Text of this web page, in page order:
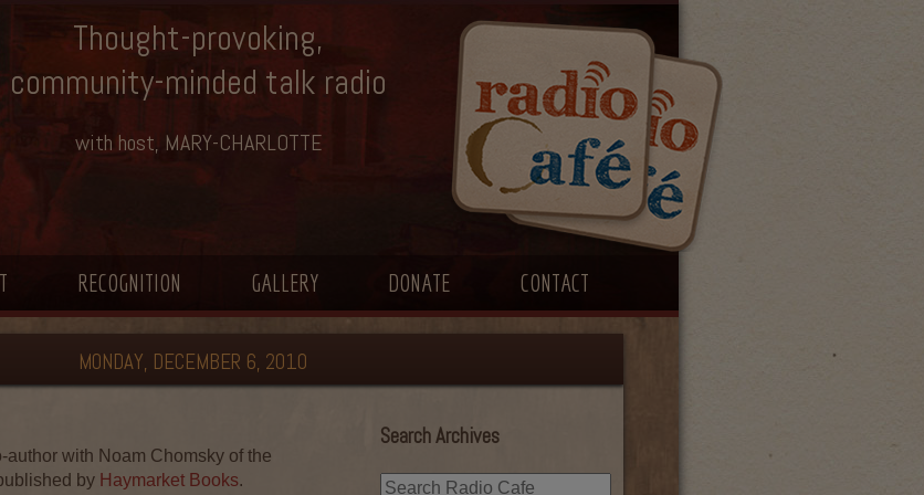
Thought-provoking,
community-minded talk radio
with host, MARY-CHARLOTTE
RECOGNITION GALLERY DONATE CONTACT
MONDAY, DECEMBER 6, 2010
Search Archives
author with Noam Chomsky of the
by Haymarket Books.